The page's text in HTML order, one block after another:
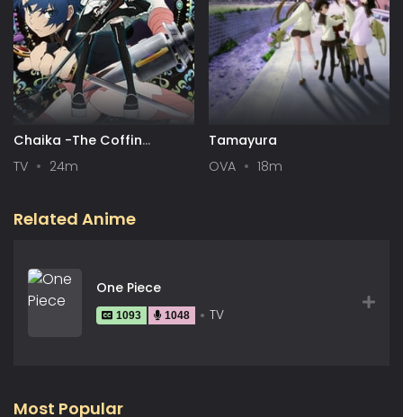
Chaika -The Coffin
TV 24m
Tamayura
OVA
18m
Related Anime
One Piece
1093 1048 TV
Most Popular